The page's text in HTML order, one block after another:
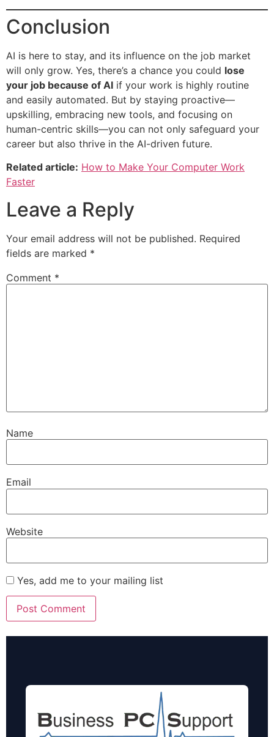
Conclusion
AI is here to stay, and its influence on the job market
will only grow. Yes, there’s a chance you could lose
your job because of AI if your work is highly routine
and easily automated. But by staying proactive—
upskilling, embracing new tools, and focusing on
human-centric skills—you can not only safeguard your
career but also thrive in the AI-driven future.
Related article: How to Make Your Computer Work
Faster
Leave a Reply
Your email address will not be published. Required
fields are marked *
Comment *
Name
Email
Website
Yes, add me to your mailing list